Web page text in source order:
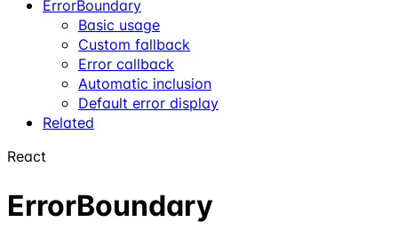
ErrorBoundary
Basic usage
Custom fallback
Error callback
Automatic inclusion
Default error display
Related
React
ErrorBoundary